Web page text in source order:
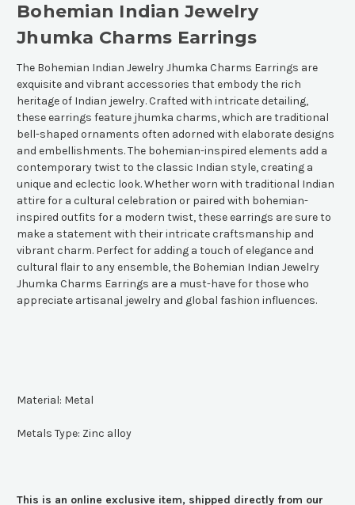
Bohemian Indian Jewelry
Jhumka Charms Earrings
The Bohemian Indian Jewelry Jhumka Charms Earrings are
exquisite and vibrant accessories that embody the rich
heritage of Indian jewelry. Crafted with intricate detailing,
these earrings feature jhumka charms, which are traditional
bell-shaped ornaments often adorned with elaborate designs
and embellishments. The bohemian-inspired elements add a
contemporary twist to the classic Indian style, creating a
unique and eclectic look. Whether worn with traditional Indian
attire for a cultural celebration or paired with bohemian-
inspired outfits for a modern twist, these earrings are sure to
make a statement with their intricate craftsmanship and
vibrant charm. Perfect for adding a touch of elegance and
cultural flair to any ensemble, the Bohemian Indian Jewelry
Jhumka Charms Earrings are a must-have for those who
appreciate artisanal jewelry and global fashion influences.
Material: Metal
Metals Type: Zinc alloy
This is an online exclusive item, shipped directly from our